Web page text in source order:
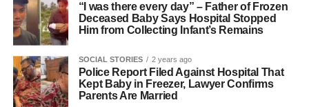
“I was there every day” – Father of Frozen
Deceased Baby Says Hospital Stopped
Him from Collecting Infant’s Remains
SOCIAL STORIES 2 years ago
Police Report Filed Against Hospital That
Kept Baby in Freezer, Lawyer Confirms
Parents Are Married